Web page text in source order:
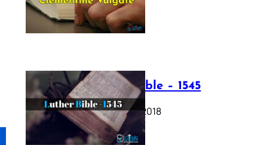
July 12, 2025
Luther Bible – 1545
October 17, 2018